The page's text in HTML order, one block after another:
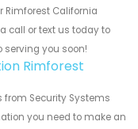
Rimforest California
call or text us today to
serving you soon!
Rimforest
from Security Systems
you need to make an